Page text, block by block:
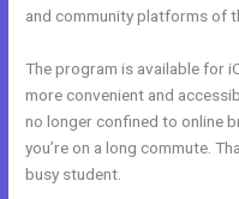
and community platforms of
The program is available for
more convenient and
no longer confined to online
you’re on a long commute.
busy student.